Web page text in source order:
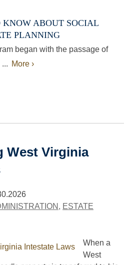
ABOUT SOCIAL
PLANNING
began with the passage of
More ›
West Virginia
, ESTATE
When a
West